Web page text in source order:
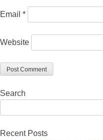
Email *
Website
Search
Recent Posts